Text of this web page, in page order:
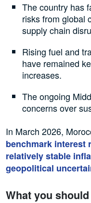
The country has
risks from global
supply chain
Rising fuel and
have remained
increases.
The ongoing
concerns over
In March 2026,
benchmark interest
relatively stable
geopolitical
What you